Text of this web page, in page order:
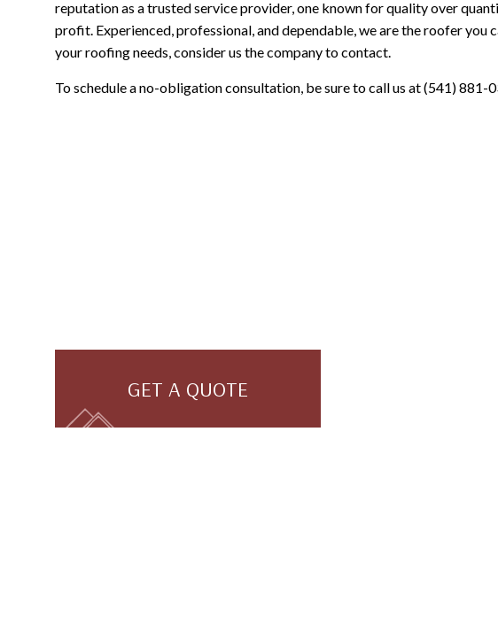
reputation as a trusted service provider, one known for quality over
profit. Experienced, professional, and dependable, we are the roofer you
your roofing needs, consider us the company to contact.
To schedule a no-obligation consultation, be sure to call us at (541) 881-
GET A QUOTE